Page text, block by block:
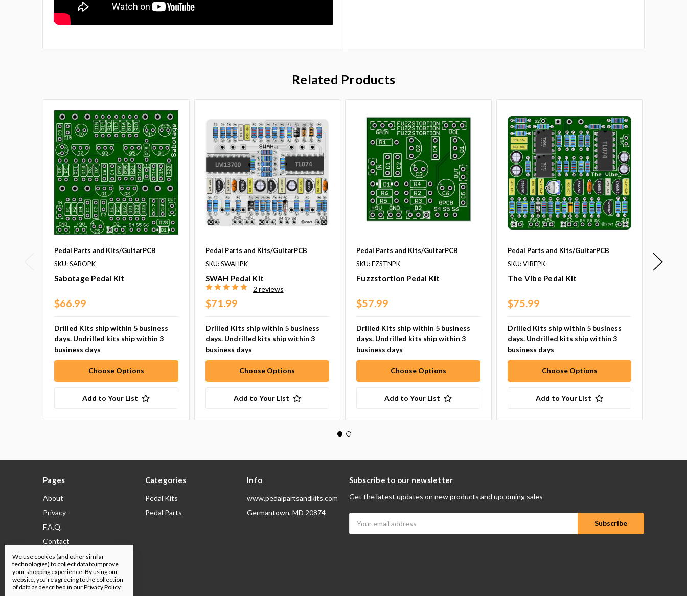
Related Products
Pedal Parts and Kits/GuitarPCB
SKU: SABOPK
Sabotage Pedal Kit
$66.99
Drilled Kits ship within 5 business
days. Undrilled kits ship within 3
business days
Choose Options
Add to Your List
Pedal Parts and Kits/GuitarPCB
SKU: SWAHPK
SWAH Pedal Kit
2 reviews
$71.99
Drilled Kits ship within 5 business
days. Undrilled kits ship within 3
business days
Choose Options
Add to Your List
Pedal Parts and Kits/GuitarPCB
SKU: FZSTNPK
Fuzzstortion Pedal Kit
$57.99
Drilled Kits ship within 5 business
days. Undrilled kits ship within 3
business days
Choose Options
Add to Your List
Pedal Parts and Kits/GuitarPCB
SKU: VIBEPK
The Vibe Pedal Kit
$75.99
Drilled Kits ship within 5 business
days. Undrilled kits ship within 3
business days
Choose Options
Add to Your List
SKU:
Pages
About
Privacy
F.A.Q.
Contact
Shipping & Returns
Legal
Build Docs
Categories
Pedal Kits
Pedal Parts
Info
www.pedalpartsandkits.com
Germantown, MD 20874
Subscribe to our newsletter
Get the latest updates on new products and upcoming sales
Address
We use cookies (and other similar
technologies) to collect data to improve
your shopping experience. By using our
website, you're agreeing to the collection
of data as described in ourPrivacy Policy.